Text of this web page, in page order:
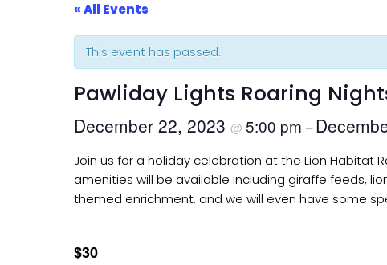
« All Events
This event has passed.
Pawliday Lights Roaring
December 22, 2023 @ 5:00 pm –
Join us for a holiday celebration at the Lion Habitat
amenities will be available including giraffe feeds,
themed enrichment, and we will even have some
$30